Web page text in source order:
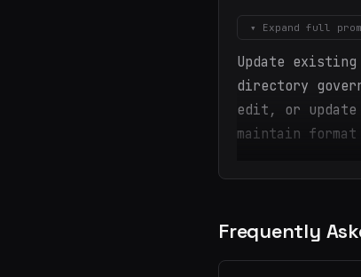
▾ Expand full
Update
directory
edit, or update
maintain
Frequently